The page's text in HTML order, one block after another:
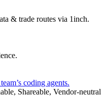
& trade routes via 1inch.
coding agents.
Shareable, Vendor-neutral